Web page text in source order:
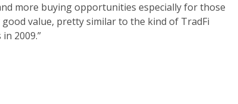
more buying opportunities especially for those
value, pretty similar to the kind of TradFi
2009.”